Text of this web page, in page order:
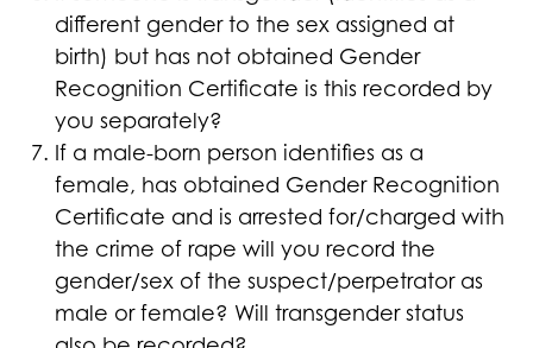
different gender to the sex assigned at
birth) but has not obtained Gender
Recognition Certificate is this recorded by
you separately?
If a male-born person identifies as a
female, has obtained Gender Recognition
Certificate and is arrested for/charged with
the crime of rape will you record the
gender/sex of the suspect/perpetrator as
male or female? Will transgender status